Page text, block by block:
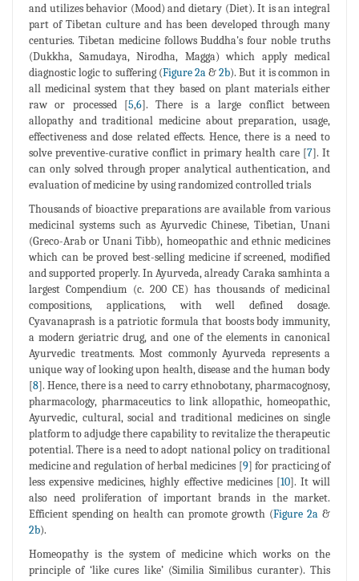
and utilizes behavior (Mood) and dietary (Diet). It is an integral
part of Tibetan culture and has been developed through many
centuries. Tibetan medicine follows Buddha's four noble truths
(Dukkha, Samudaya, Nirodha, Magga) which apply medical
diagnostic logic to suffering (Figure 2a&2b). But it is common in
all medicinal system that they based on plant materials either
raw or processed [5,6]. There is a large conflict between
allopathy and traditional medicine about preparation, usage,
effectiveness and dose related effects. Hence, there is a need to
solve preventive-curative conflict in primary health care [7]. It
can only solved through proper analytical authentication, and
evaluation of medicine by using randomized controlled trials
Thousands of bioactive preparations are available from various
medicinal systems such as Ayurvedic Chinese, Tibetian, Unani
(Greco-Arab or Unani Tibb), homeopathic and ethnic medicines
which can be proved best-selling medicine if screened, modified
and supported properly. In Ayurveda, already Caraka samhinta a
largest Compendium (c. 200 CE) has thousands of medicinal
compositions, applications, with well defined dosage.
Cyavanaprash is a patriotic formula that boosts body immunity,
a modern geriatric drug, and one of the elements in canonical
Ayurvedic treatments. Most commonly Ayurveda represents a
unique way of looking upon health, disease and the human body
[8]. Hence, there is a need to carry ethnobotany, pharmacognosy,
pharmacology, pharmaceutics to link allopathic, homeopathic,
Ayurvedic, cultural, social and traditional medicines on single
platform to adjudge there capability to revitalize the therapeutic
potential. There is a need to adopt national policy on traditional
medicine and regulation of herbal medicines [9] for practicing of
less expensive medicines, highly effective medicines [10]. It will
also need proliferation of important brands in the market.
Efficient spending on health can promote growth (Figure 2a &
2b).
Homeopathy is the system of medicine which works on the
principle of ‘like cures like’ (Similia Similibus curanter). This